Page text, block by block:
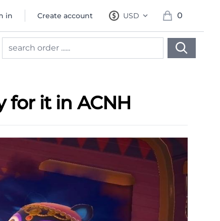
in Create account USD
, change currency
0
items in cart,
for it in ACNH